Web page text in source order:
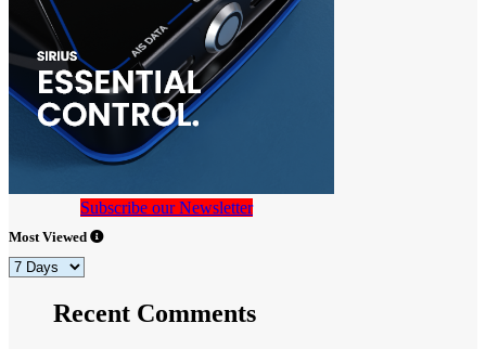
Subscribe our Newsletter
Most Viewed
Recent Comments